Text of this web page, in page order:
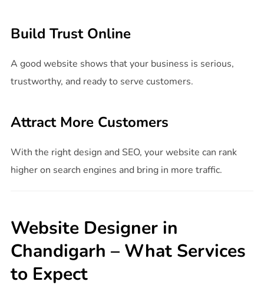
Build Trust Online
A good website shows that your business is serious,
trustworthy, and ready to serve customers.
Attract More Customers
With the right design and SEO, your website can rank
higher on search engines and bring in more traffic.
Website Designer in
Chandigarh – What Services
to Expect